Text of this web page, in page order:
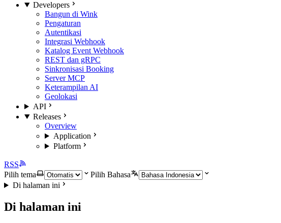
Developers
Bangun di Wink
Pengaturan
Autentikasi
Integrasi Webhook
Katalog Event Webhook
REST dan gRPC
Sinkronisasi Booking
Server MCP
Keterampilan AI
Geolokasi
API
Releases
Overview
Application
Platform
RSS
Pilih tema
Pilih Bahasa
Di halaman ini
Di halaman ini